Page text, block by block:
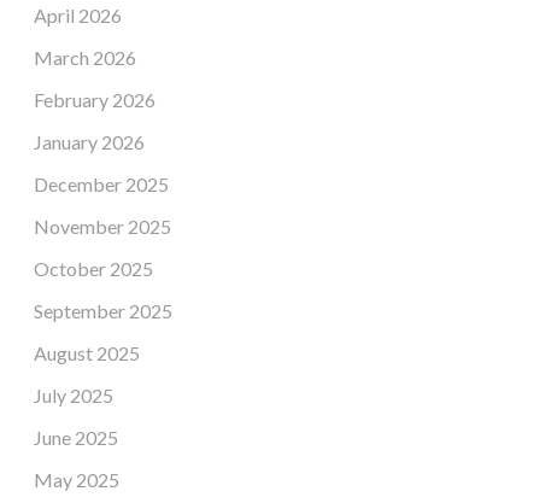
April 2026
March 2026
February 2026
January 2026
December 2025
November 2025
October 2025
September 2025
August 2025
July 2025
June 2025
May 2025